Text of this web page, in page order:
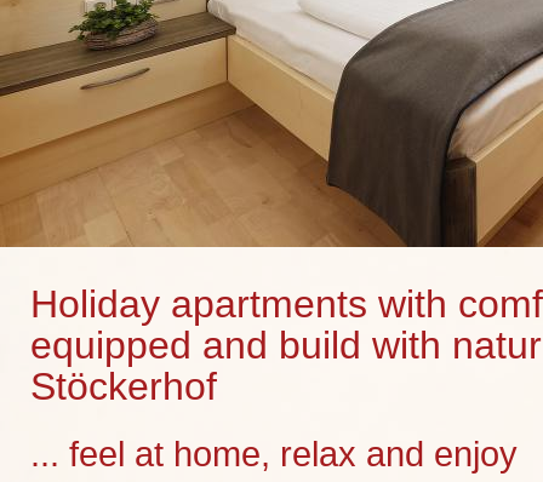
Holiday apartments with
equipped and build with
Stöckerhof
... feel at home, relax and enjoy